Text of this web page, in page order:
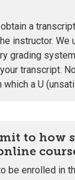
a
instructor. We
grading
transcript.
which a U
to how
be enrolled in